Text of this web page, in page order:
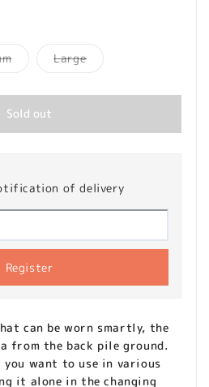
Variant
or
LargeVariant
or
Sold out
of delivery
Register
can be worn smartly, the
from the back pile ground.
want to use in various
it alone in the changing